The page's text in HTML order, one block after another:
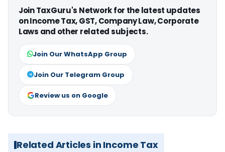
Join TaxGuru's Network for the latest updates
on Income Tax, GST, Company Law, Corporate
Laws and other related subjects.
Join Our WhatsApp Group
Join Our Telegram Group
Review us on Google
Related Articles in Income Tax